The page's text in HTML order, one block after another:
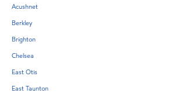
Acushnet
Berkley
Brighton
Chelsea
East Otis
East Taunton